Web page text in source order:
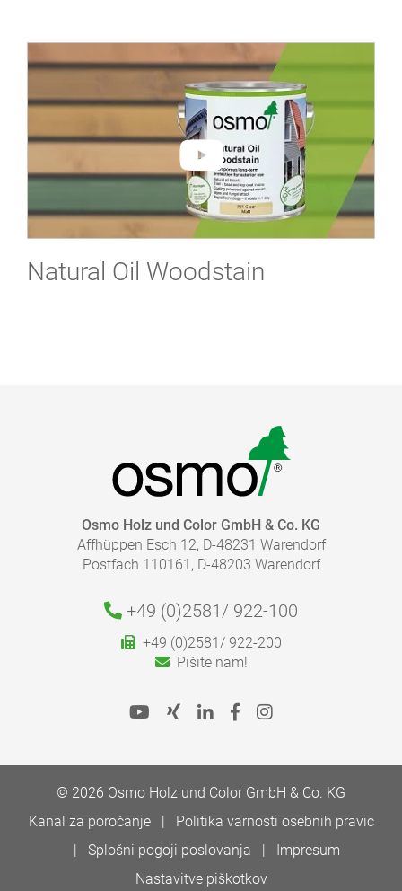
Natural Oil Woodstain
Osmo Holz und Color GmbH & Co. KG
Affhüppen Esch 12, D-48231 Warendorf
Postfach 110161, D-48203 Warendorf
+49 (0)2581/ 922-100
+49 (0)2581/ 922-200
Pišite nam!
© 2026 Osmo Holz und Color GmbH & Co. KG
Kanal za poročanje
Politika varnosti osebnih pravic
Splošni pogoji poslovanja
Impresum
Nastavitve piškotkov